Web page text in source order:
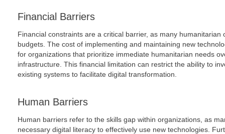
Financial Barriers
Financial constraints are a critical barrier, as many humanitarian
budgets. The cost of implementing and maintaining new
for organizations that prioritize immediate humanitarian needs
infrastructure. This financial limitation can restrict the ability to
existing systems to facilitate digital transformation.
Human Barriers
Human barriers refer to the skills gap within organizations, as
necessary digital literacy to effectively use new technologies.